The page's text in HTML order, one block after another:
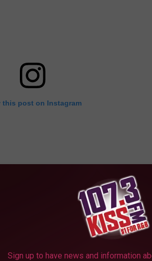
this post on Instagram
Sign up to have news and information